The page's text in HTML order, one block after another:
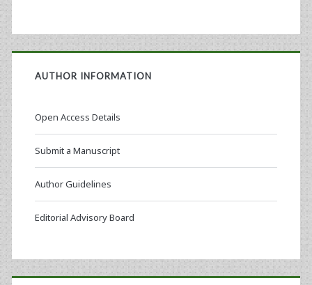
AUTHOR INFORMATION
Open Access Details
Submit a Manuscript
Author Guidelines
Editorial Advisory Board